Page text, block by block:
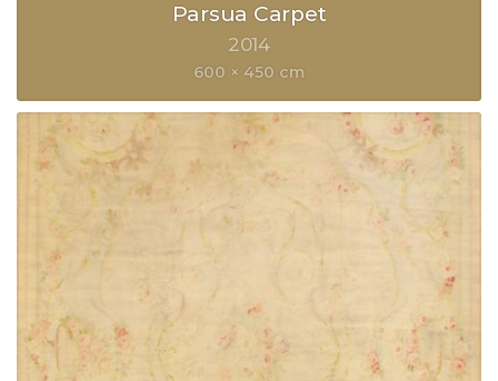
Parsua Carpet
2014
600 × 450 cm